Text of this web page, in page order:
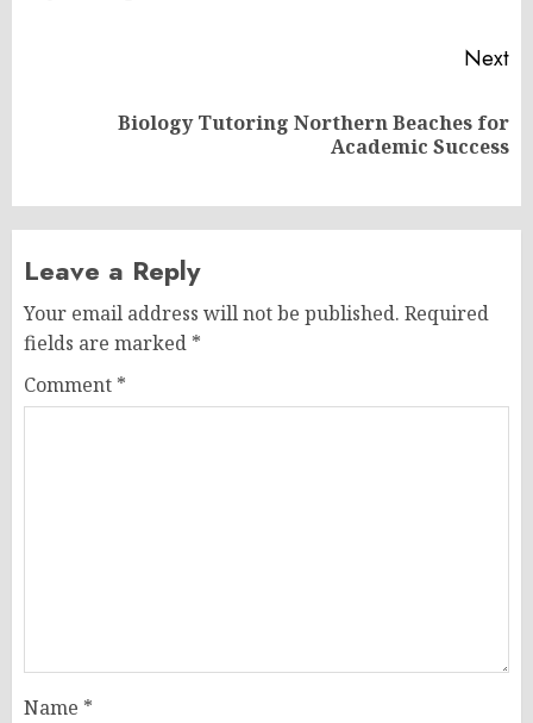
Next
Biology Tutoring Northern Beaches for
Academic Success
Leave a Reply
Your email address will not be published. Required
fields are marked *
Comment *
Name *